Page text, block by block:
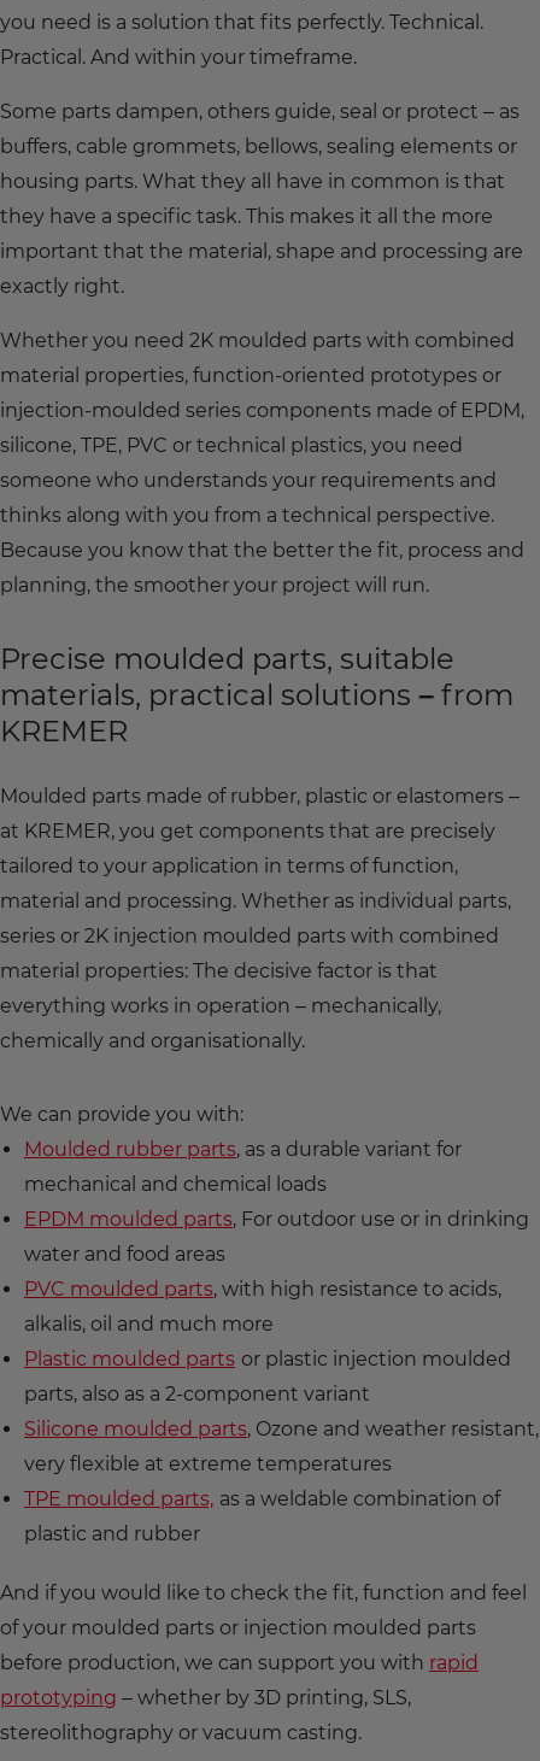
you need is a solution that fits perfectly. Technical.
Practical. And within your timeframe.
Some parts dampen, others guide, seal or protect – as
buffers, cable grommets, bellows, sealing elements or
housing parts. What they all have in common is that
they have a specific task. This makes it all the more
important that the material, shape and processing are
exactly right.
Whether you need 2K moulded parts with combined
material properties, function-oriented prototypes or
injection-moulded series components made of EPDM,
silicone, TPE, PVC or technical plastics, you need
someone who understands your requirements and
thinks along with you from a technical perspective.
Because you know that the better the fit, process and
planning, the smoother your project will run.
Precise moulded parts, suitable
materials, practical solutions – from
KREMER
Moulded parts made of rubber, plastic or elastomers –
at KREMER, you get components that are precisely
tailored to your application in terms of function,
material and processing. Whether as individual parts,
series or 2K injection moulded parts with combined
material properties: The decisive factor is that
everything works in operation – mechanically,
chemically and organisationally.
We can provide you with:
Moulded rubber parts, as a durable variant for
mechanical and chemical loads
EPDM moulded parts, For outdoor use or in drinking
water and food areas
PVC moulded parts, with high resistance to acids,
alkalis, oil and much more
Plastic moulded parts or plastic injection moulded
parts, also as a 2-component variant
Silicone moulded parts, Ozone and weather resistant,
very flexible at extreme temperatures
TPE moulded parts, as a weldable combination of
plastic and rubber
And if you would like to check the fit, function and feel
of your moulded parts or injection moulded parts
before production, we can support you with rapid
prototyping – whether by 3D printing, SLS,
stereolithography or vacuum casting.